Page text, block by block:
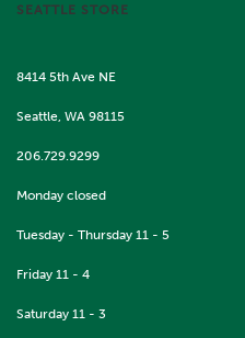
SEATTLE STORE
8414 5th Ave NE
Seattle, WA 98115
206.729.9299
Monday closed
Tuesday - Thursday 11 - 5
Friday 11 - 4
Saturday 11 - 3